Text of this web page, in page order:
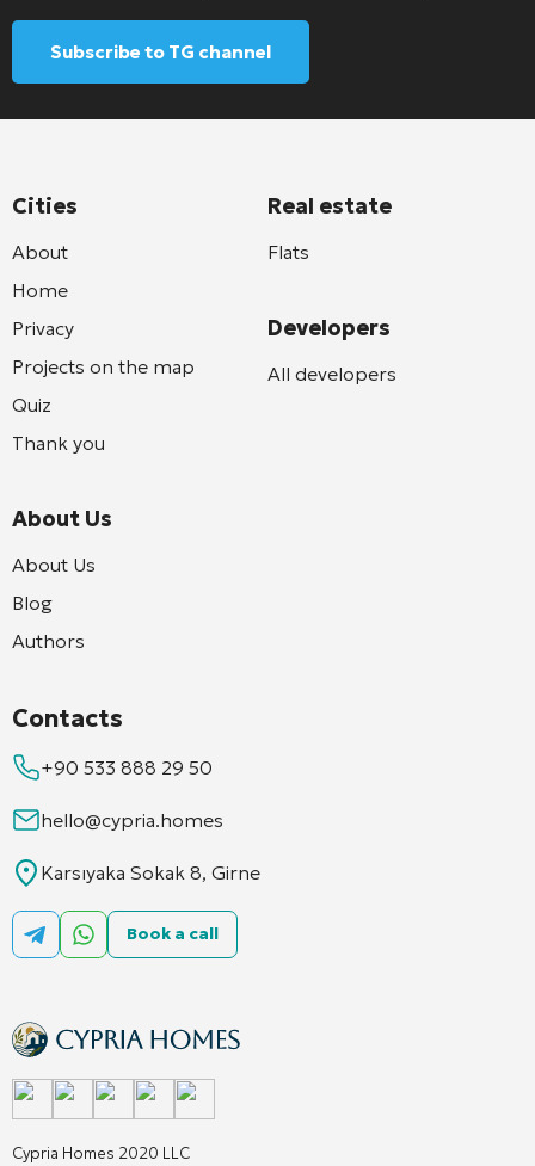
Subscribe to TG channel
Cypria Homes 2020 LLC
Cities
About
Home
Privacy
Projects on the map
Quiz
Thank you
About Us
About Us
Blog
Authors
Real estate
Flats
Developers
All developers
Contacts
+90 533 888 29 50
hello@cypria.homes
Karsıyaka Sokak 8, Girne
Book a call